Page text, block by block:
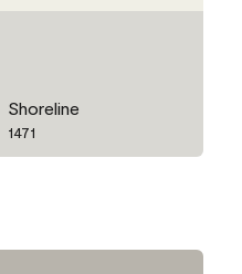
Shoreline
1471